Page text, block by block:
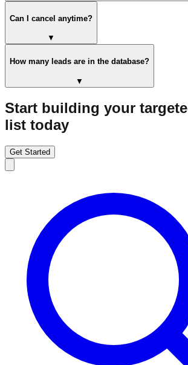
Can I cancel anytime?
▼
How many leads are in the database?
▼
Start building your
list today
Get Started